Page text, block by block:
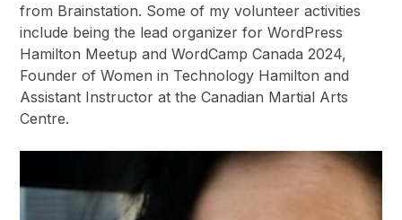
from Brainstation. Some of my volunteer activities
include being the lead organizer for WordPress
Hamilton Meetup and WordCamp Canada 2024,
Founder of Women in Technology Hamilton and
Assistant Instructor at the Canadian Martial Arts
Centre.